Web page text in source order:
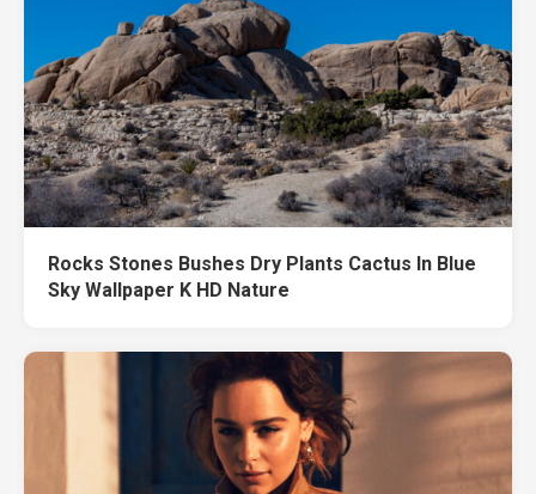
Rocks Stones Bushes Dry Plants Cactus In Blue
Sky Wallpaper K HD Nature